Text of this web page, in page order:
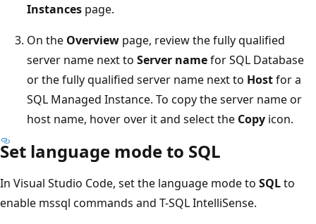
Instances page.
On the Overview page, review the fully qualified
server name next to Server namefor SQL Database
or the fully qualified server name next to Hostfor a
SQL Managed Instance. To copy the server name or
host name, hover over it and select the Copy icon.
Set language mode to SQL
In Visual Studio Code, set the language mode to SQLto
enable mssql commands and T-SQL IntelliSense.